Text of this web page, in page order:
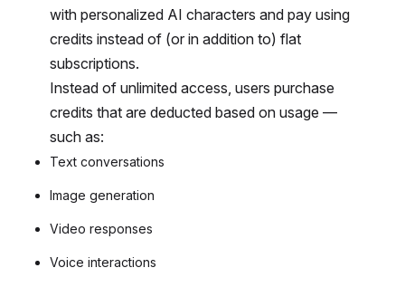
with personalized AI characters and pay using
credits instead of (or in addition to) flat
subscriptions.
Instead of unlimited access, users purchase
credits that are deducted based on usage —
such as:
Text conversations
Image generation
Video responses
Voice interactions